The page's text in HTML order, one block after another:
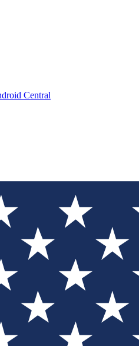
Central